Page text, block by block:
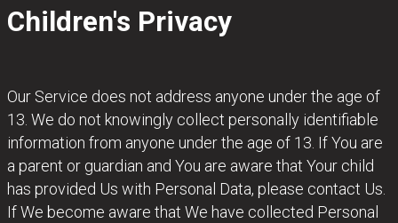
Children's Privacy
Our Service does not address anyone under the age of
13. We do not knowingly collect personally identifiable
information from anyone under the age of 13. If You are
a parent or guardian and You are aware that Your child
has provided Us with Personal Data, please contact Us.
If We become aware that We have collected Personal